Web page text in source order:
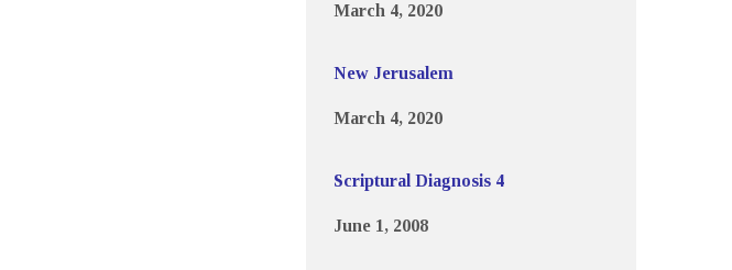
March 4, 2020
New Jerusalem
March 4, 2020
Scriptural Diagnosis 4
June 1, 2008